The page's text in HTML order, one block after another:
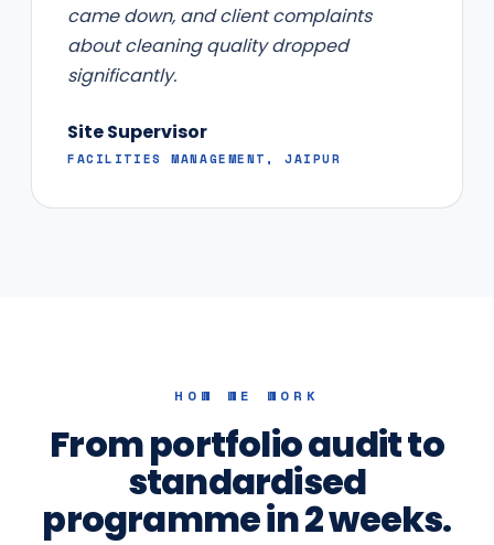
came down, and client complaints
about cleaning quality dropped
significantly.
Site Supervisor
FACILITIES MANAGEMENT, JAIPUR
HOW WE WORK
From portfolio audit to
standardised
programme in 2 weeks.